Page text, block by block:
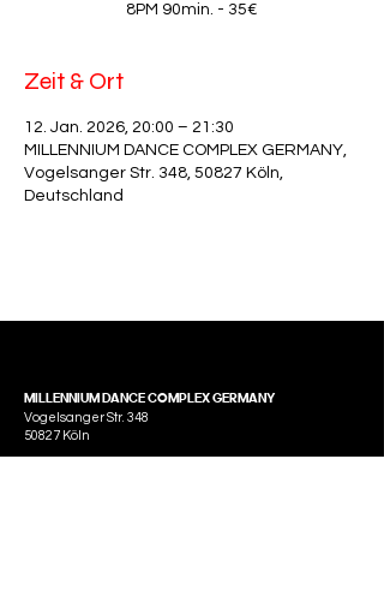
8PM 90min. - 35€
Zeit & Ort
12. Jan. 2026, 20:00 – 21:30
MILLENNIUM DANCE COMPLEX GERMANY,
Vogelsanger Str. 348, 50827 Köln,
Deutschland
MILLENNIUM DANCE COMPLEX GERMANY
Vogelsanger Str. 348
50827 Köln